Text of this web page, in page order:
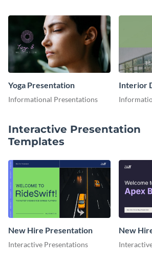
Yoga Presentation
Informational Presentations
Interior
Interactive Presentation
Templates
New Hire Presentation
Interactive Presentations
New